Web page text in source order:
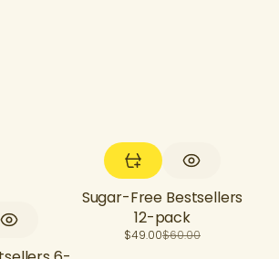
Sugar-Free Bestsellers
12-pack
Sale
$49.00Regular
$60.00